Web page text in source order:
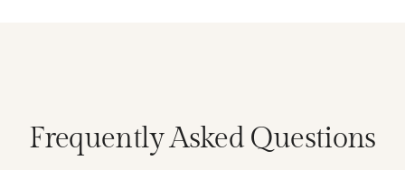
Frequently Asked Questions